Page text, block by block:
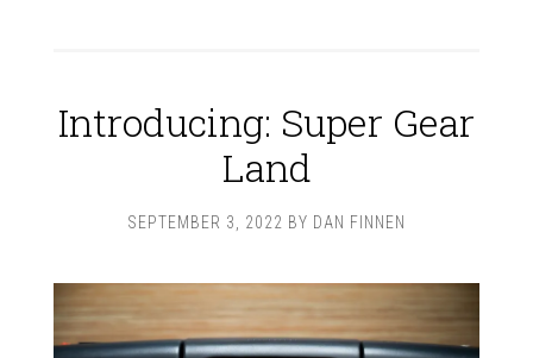
Introducing: Super Gear
Land
SEPTEMBER 3, 2022 BY DAN FINNEN